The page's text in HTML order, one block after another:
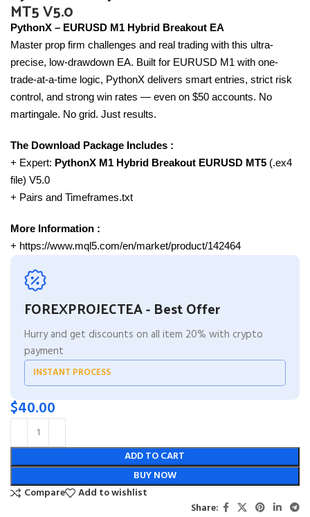
MT5 V5.0
PythonX – EURUSD M1 Hybrid Breakout EA
Master prop firm challenges and real trading with this ultra-
precise, low-drawdown EA. Built for EURUSD M1 with one-
trade-at-a-time logic, PythonX delivers smart entries, strict risk
control, and strong win rates — even on $50 accounts. No
martingale. No grid. Just results.
The Download Package Includes :
+ Expert: PythonX M1 Hybrid Breakout EURUSD MT5 (.ex4
file) V5.0
+ Pairs and Timeframes.txt
More Information :
+ https://www.mql5.com/en/market/product/142464
FOREXPROJECTEA - Best Offer
Hurry and get discounts on all item 20% with crypto
payment
INSTANT PROCESS
$40.00
ADD TO CART
BUY NOW
Compare
Add to wishlist
Share: